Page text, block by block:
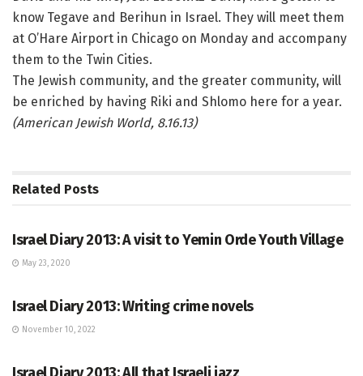
know Tegave and Berihun in Israel. They will meet them
at O’Hare Airport in Chicago on Monday and accompany
them to the Twin Cities.
The Jewish community, and the greater community, will
be enriched by having Riki and Shlomo here for a year.
(American Jewish World, 8.16.13)
Related Posts
Israel Diary 2013: A visit to Yemin Orde Youth Village
May 23, 2020
Israel Diary 2013: Writing crime novels
November 10, 2022